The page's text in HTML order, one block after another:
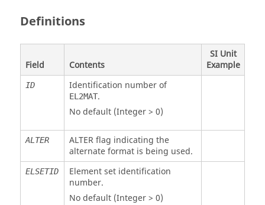
Definitions
Field Contents
SI Unit
Example
ID Identification number of
EL2MAT.
No default (Integer > 0)
ALTER ALTERflag indicating the
alternate format is being used.
ELSETID
Element set identification
number.
No default (Integer > 0)